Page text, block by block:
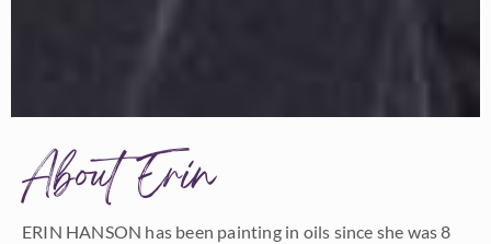
About Erin
ERIN HANSON has been painting in oils since she was 8